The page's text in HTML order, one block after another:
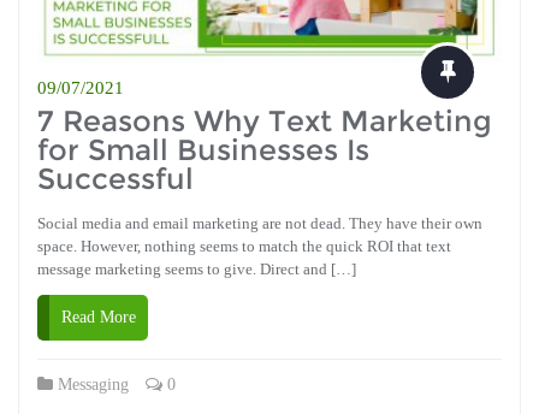
09/07/2021
7 Reasons Why Text Marketing
for Small Businesses Is
Successful
Social media and email marketing are not dead. They have their own
space. However, nothing seems to match the quick ROI that text
message marketing seems to give. Direct and […]
Read More
Messaging 0